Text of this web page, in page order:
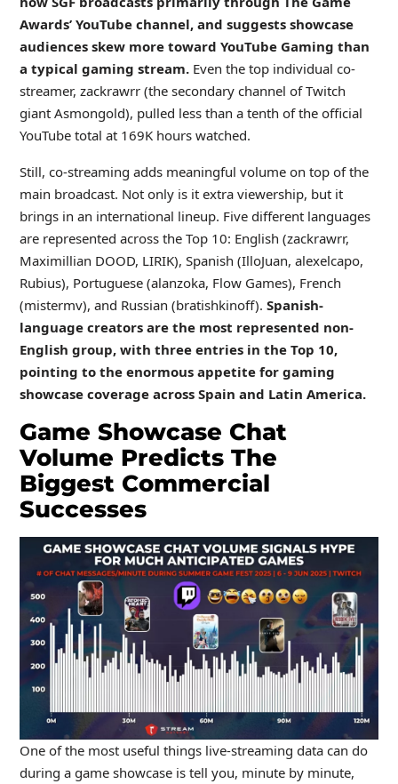
Awards’ YouTube channel, and suggests showcase
audiences skew more toward YouTube Gaming than
a typical gaming stream.Even the top individual co-
streamer, zackrawrr (the secondary channel of Twitch
giant Asmongold), pulled less than a tenth of the official
YouTube total at 169K hours watched.
Still, co-streaming adds meaningful volume on top of the
main broadcast. Not only is it extra viewership, but it
brings in an international lineup. Five different languages
are represented across the Top 10: English (zackrawrr,
Maximillian DOOD, LIRIK), Spanish (IlloJuan, alexelcapo,
Rubius), Portuguese (alanzoka, Flow Games), French
(mistermv), and Russian (bratishkinoff). Spanish-
language creators are the most represented non-
English group, with three entries in the Top 10,
pointing to the enormous appetite for gaming
showcase coverage across Spain and Latin America.
Game Showcase Chat
Volume Predicts The
Biggest Commercial
Successes
One of the most useful things live-streaming data can do
during a game showcase is tell you, minute by minute,